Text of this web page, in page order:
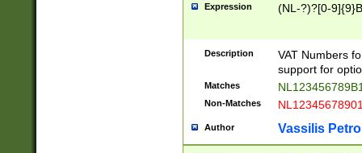
Expression (NL-?)?[0-
Description
VAT Numbers
support for
Matches
Non-Matches
Author Vassilis